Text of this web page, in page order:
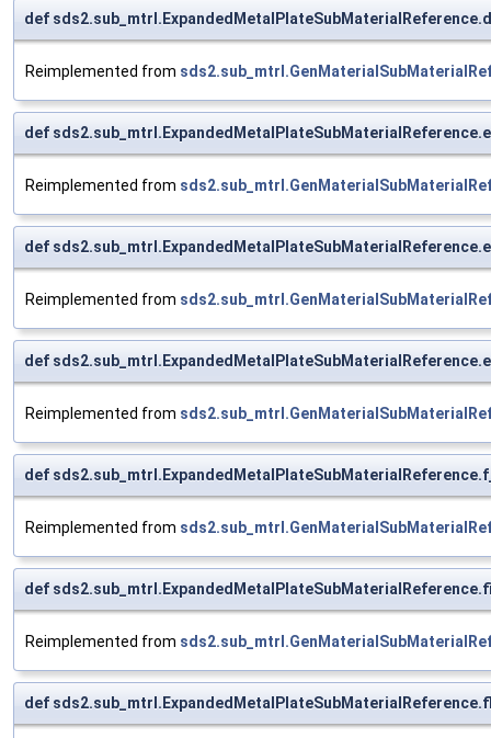
def
Reimplemented from
def
Reimplemented from
def
Reimplemented from
def
Reimplemented from
def
Reimplemented from
def
Reimplemented from
def